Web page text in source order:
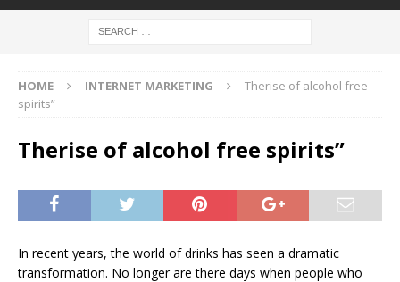
HOME INTERNET MARKETING
Therise of alcohol free
spirits”
Therise of alcohol free spirits”
In recent years, the world of drinks has seen a dramatic
transformation. No longer are there days when people who